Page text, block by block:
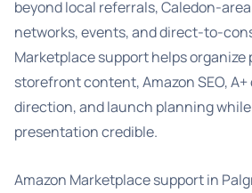
beyond local referrals, Caledon-
networks, events, and direct-to-
Marketplace support helps
storefront content, Amazon SEO,
direction, and launch planning
presentation credible.
Amazon Marketplace support in